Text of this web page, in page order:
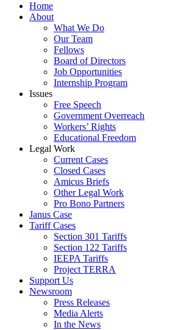
Home
About
What We Do
Our Team
Fellows
Board of Directors
Job Opportunities
Internship Program
Issues
Free Speech
Government Overreach
Workers’ Rights
Educational Freedom
Legal Work
Current Cases
Closed Cases
Amicus Briefs
Other Legal Work
Pro Bono Partners
Janus Case
Tariff Cases
Section 301 Tariffs
Section 122 Tariffs
IEEPA Tariffs
Project TERRA
Support Us
Newsroom
Press Releases
Media Alerts
In the News